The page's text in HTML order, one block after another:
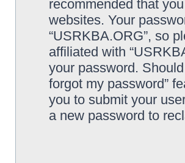
recommended that
websites. Your
“USRKBA.ORG”, so
affiliated with
your password.
forgot my password”
you to submit your
a new password to